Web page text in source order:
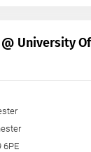
@ University Of
6PE